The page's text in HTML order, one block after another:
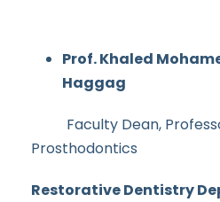
Prof. Khaled
Haggag
Faculty Dean,
Prosthodontics
Restorative Dentistry